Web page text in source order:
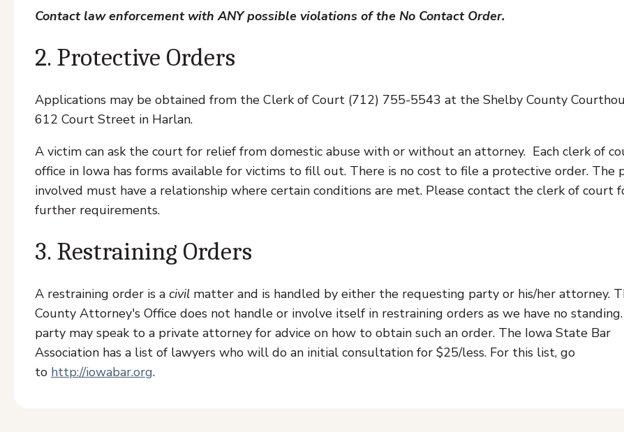
Contact law enforcement with ANY possible violations of the No Contact Order.
2. Protective Orders
Applications may be obtained from the Clerk of Court (712) 755-5543 at the Shelby County
612 Court Street in Harlan.
A victim can ask the court for relief from domestic abuse with or without an attorney. Each clerk of
office in Iowa has forms available for victims to fill out. There is no cost to file a protective order. The
involved must have a relationship where certain conditions are met. Please contact the clerk of court
further requirements.
3. Restraining Orders
A restraining order is a civil matter and is handled by either the requesting party or his/her attorney.
County Attorney's Office does not handle or involve itself in restraining orders as we have no
party may speak to a private attorney for advice on how to obtain such an order. The Iowa State Bar
Association has a list of lawyers who will do an initial consultation for $25/less. For this list, go
to http://iowabar.org.